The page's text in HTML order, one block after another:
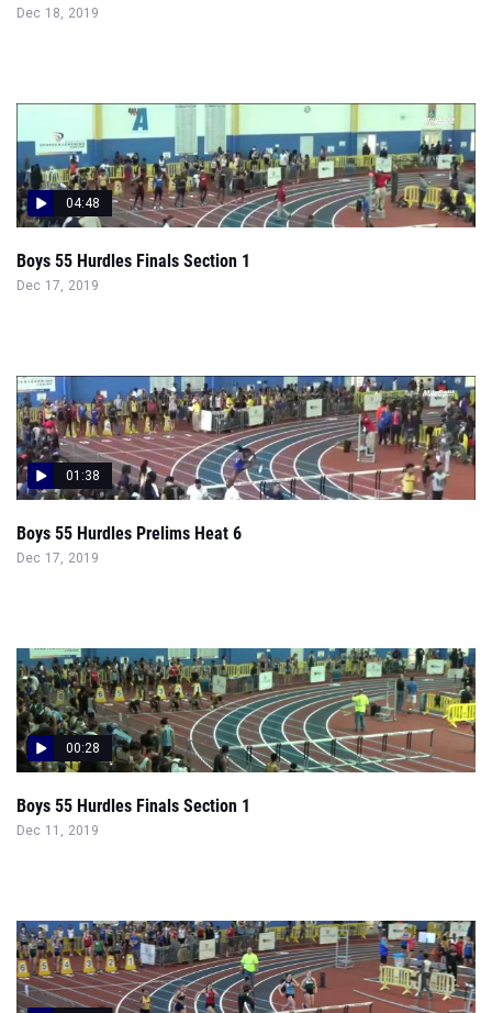
Dec 18, 2019
04:48
Boys 55 Hurdles Finals Section 1
Dec 17, 2019
01:38
Boys 55 Hurdles Prelims Heat 6
Dec 17, 2019
00:28
Boys 55 Hurdles Finals Section 1
Dec 11, 2019